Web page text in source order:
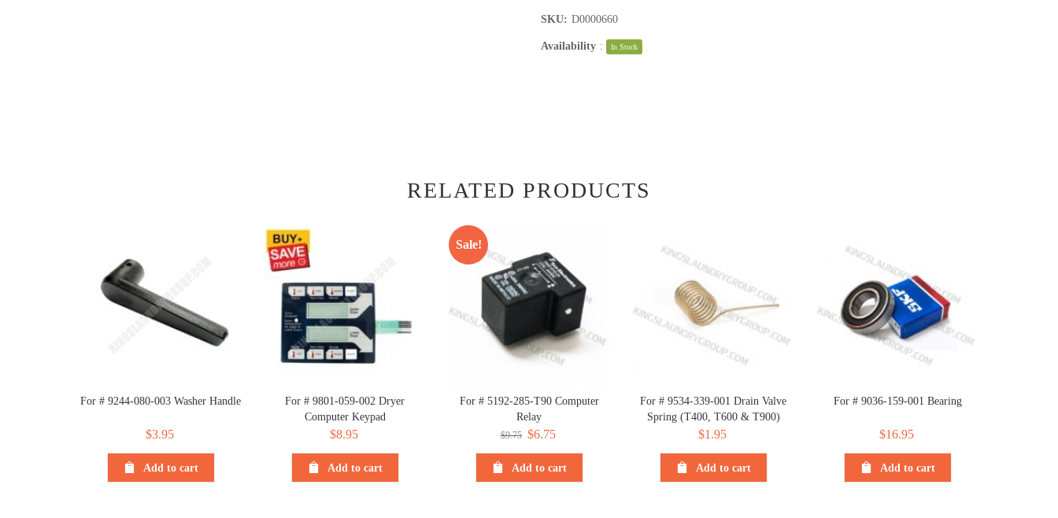
SKU: D0000660
Availability : In Stock
RELATED PRODUCTS
For # 9244-080-003 Washer Handle
$3.95
Add to cart
For # 9801-059-002 Dryer
Computer Keypad
$8.95
Add to cart
Sale!
For # 5192-285-T90 Computer
Relay
$9.75 Original
price
was:
$6.75
price
is:
Add to cart
For # 9534-339-001 Drain Valve
Spring (T400, T600 & T900)
$1.95
Add to cart
For # 9036-159-001 Bearing
$16.95
Add to cart